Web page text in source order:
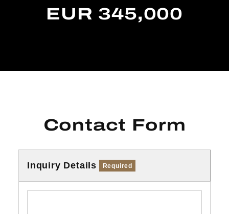
EUR 345,000
Contact Form
Inquiry Details Required